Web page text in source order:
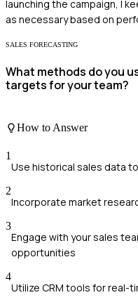
launching the campaign, I
as necessary based on
SALES FORECASTING
What methods do you
targets for your team?
How to Answer
1
Use historical sales data
2
Incorporate market
3
Engage with your sales
opportunities
4
Utilize CRM tools for real-